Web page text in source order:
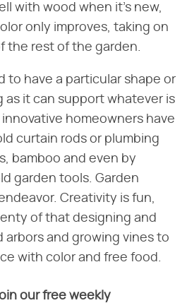
with wood when it's new,
only improves, taking on
the rest of the garden.
to have a particular shape or
as it can support whatever is
homeowners have
curtain rods or plumbing
bamboo and even by
garden tools. Garden
Creativity is fun,
of that designing and
arbors and growing vines to
with color and free food.
our free weekly